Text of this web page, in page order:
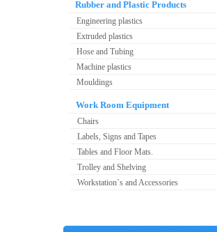
Rubber and Plastic Products
Engineering plastics
Extruded plastics
Hose and Tubing
Machine plastics
Mouldings
Work Room Equipment
Chairs
Labels, Signs and Tapes
Tables and Floor Mats.
Trolley and Shelving
Workstation`s and Accessories